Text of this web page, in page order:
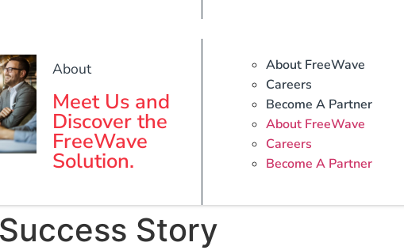
About
Meet Us and
Discover the
FreeWave
Solution.
About FreeWave
Careers
Become A Partner
About FreeWave
Careers
Become A Partner
Success Story